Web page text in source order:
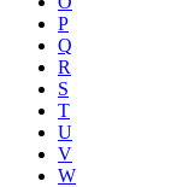
P
Q
R
S
T
U
V
W